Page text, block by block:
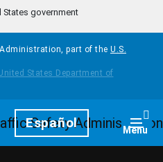
government
part of the U.S.
Español Menu